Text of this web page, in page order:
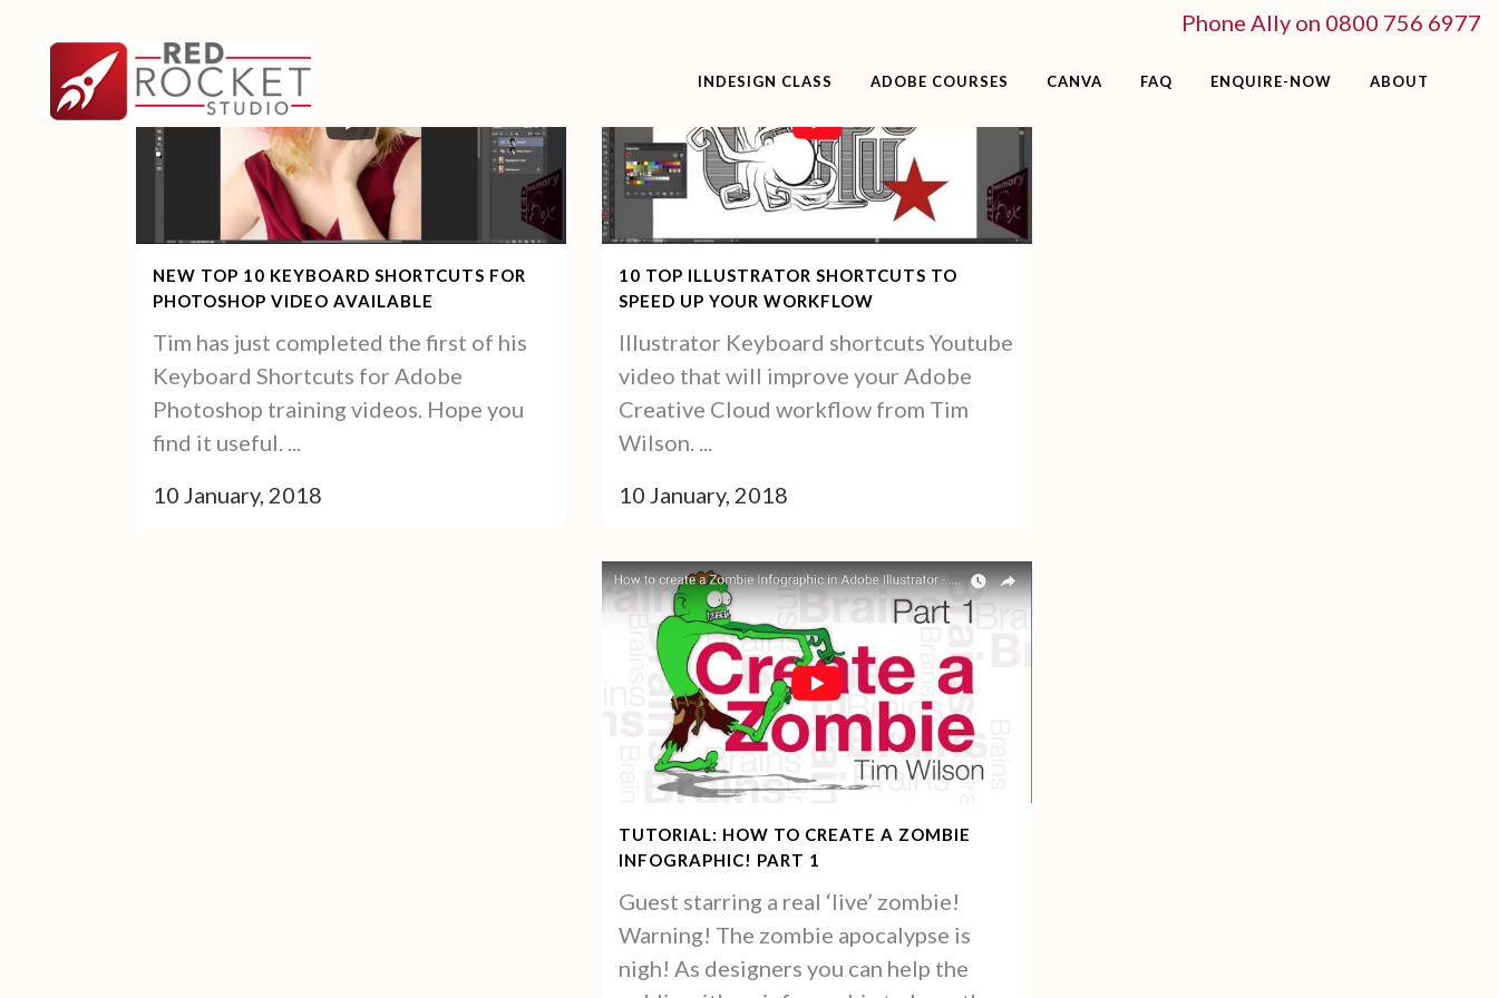
Phone Ally on 0800 756 6977
INDESIGN CLASS ADOBE COURSES CANVA FAQ ENQUIRE-NOW ABOUT
NEW TOP 10 KEYBOARD SHORTCUTS FOR
PHOTOSHOP VIDEO AVAILABLE
Tim has just completed the first of his
Keyboard Shortcuts for Adobe
Photoshop training videos. Hope you
find it useful. ...
10 January, 2018
10 TOP ILLUSTRATOR SHORTCUTS TO
SPEED UP YOUR WORKFLOW
Illustrator Keyboard shortcuts Youtube
video that will improve your Adobe
Creative Cloud workflow from Tim
Wilson. ...
10 January, 2018
TUTORIAL: HOW TO CREATE A ZOMBIE
INFOGRAPHIC! PART 1
Guest starring a real ‘live’ zombie!
Warning! The zombie apocalypse is
nigh! As designers you can help the